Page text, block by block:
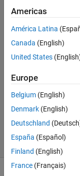
Josep
Llobet
21 Feb
1 Answer
Answer
Accepted
Updated
21 Feb 2022
3 Views
(30 days)
Americas
América Latina
Canada (English)
United States
Europe
Belgium (English)
Denmark (English)
Deutschland
España (Español)
Finland (English)
France (Français)